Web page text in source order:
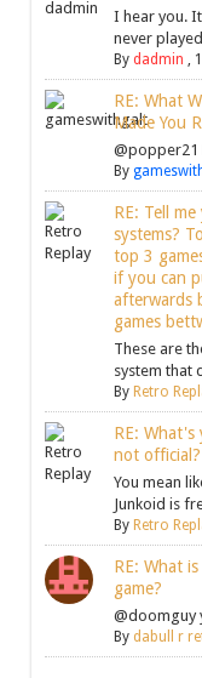
I hear you.
never
Bydadmin ,
RE: What
Made You
@popper21
By
RE: Tell
systems?
top 3
if you can
afterwards
games
These are
system that
By Retro
RE:
not official?
You mean
Junkoid is
By Retro
RE: What
game?
@doomguy
By dabull r